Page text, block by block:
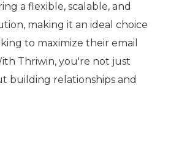
a flexible, scalable, and
making it an ideal choice
to maximize their email
Thriwin, you're not just
building relationships and